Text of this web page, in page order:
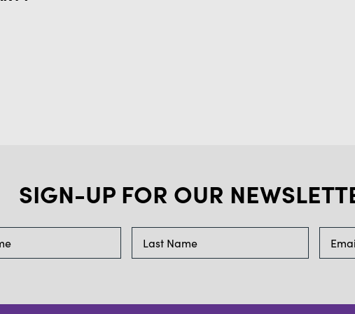
SIGN-UP FOR OUR